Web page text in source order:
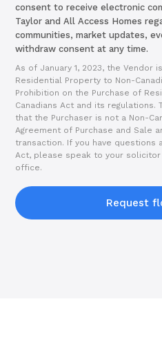
consent to receive electronic
Taylor and All Access Homes
communities, market updates,
withdraw consent at any time.
As of January 1, 2023, the
Residential Property to Non-
Prohibition on the Purchase of
Canadians Act and its
that the Purchaser is not a Non-
Agreement of Purchase and Sale
transaction. If you have questions
Act, please speak to your
office.
Request